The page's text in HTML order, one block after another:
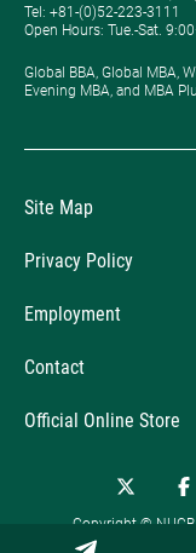
Tel: +81-(0)52-223-3111
Open Hours: ​Tue.-Sat.
Global BBA, Global MBA,
Evening MBA, and MBA
Site Map
Privacy Policy
Employment
Contact
Official Online Store
Copyright © NUCB